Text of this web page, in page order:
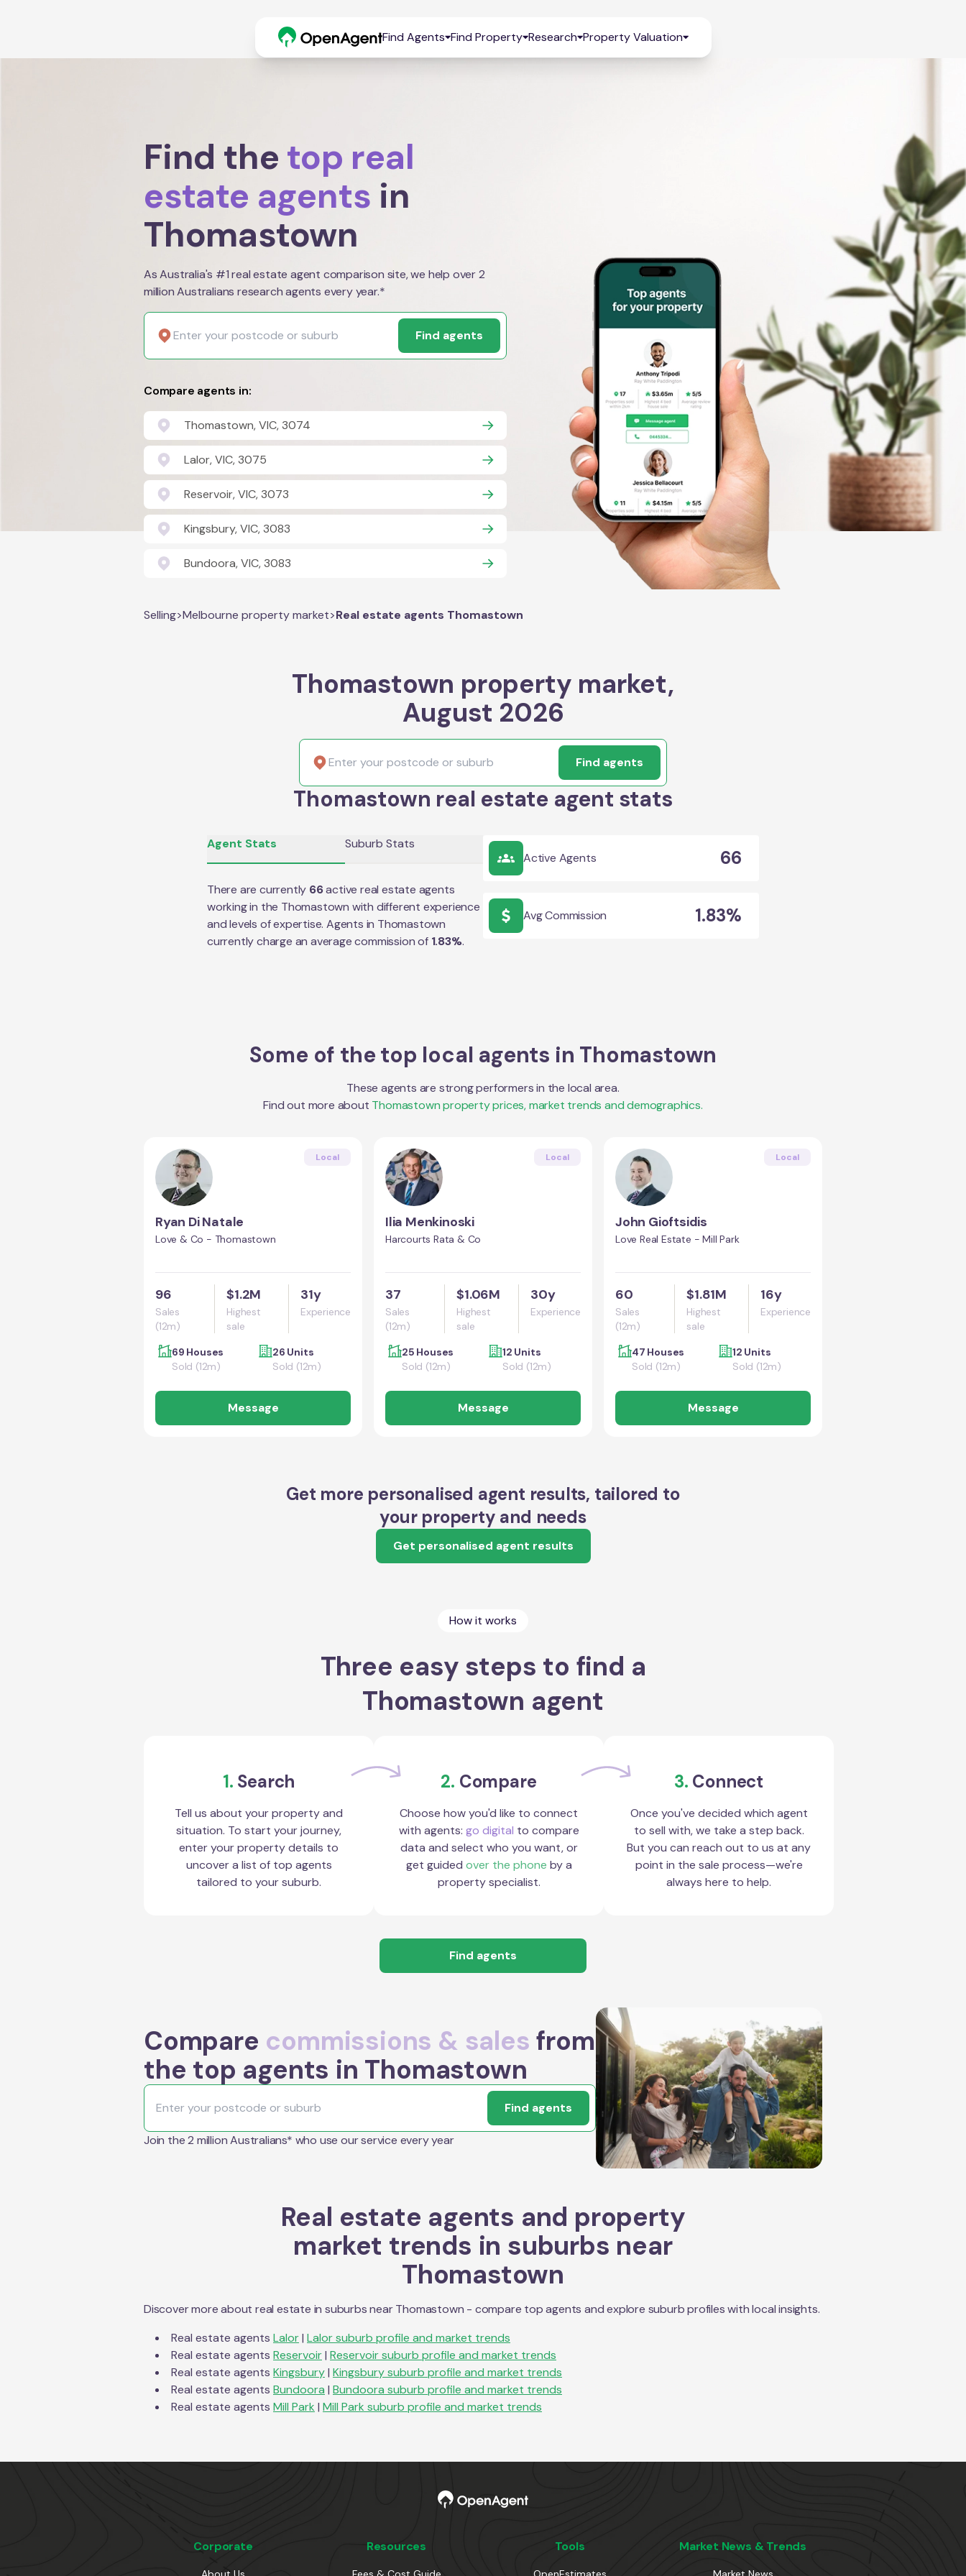
Find Agents Find Property Research Property Valuation
Find the top real
estate agents in
Thomastown
As Australia's #1 real estate agent comparison site, we help over 2
million Australians research agents every year.*
Find agents
Compare agents in:
Thomastown, VIC, 3074
Lalor, VIC, 3075
Reservoir, VIC, 3073
Kingsbury, VIC, 3083
Bundoora, VIC, 3083
Selling>Melbourne property market>Real estate agents Thomastown
Thomastown property market,
August 2026
Find agents
Thomastown real estate agent stats
Agent Stats Suburb Stats
There are currently 66active real estate agents
working in the Thomastown with different experience
and levels of expertise. Agents in Thomastown
currently charge an average commission of 1.83%.
Active Agents 66
Avg Commission 1.83%
Some of the top local agents in Thomastown
These agents are strong performers in the local area.
Find out more about Thomastownproperty prices, market trends and demographics.
Local
Ryan Di Natale
Love & Co - Thomastown
96
Sales
(12m)
$1.2M
Highest
sale
31y
Experience
69 Houses
Sold (12m)
26 Units
Sold (12m)
Message
Local
Ilia Menkinoski
Harcourts Rata & Co
37
Sales
(12m)
$1.06M
Highest
sale
30y
Experience
25 Houses
Sold (12m)
12 Units
Sold (12m)
Message
Local
John Gioftsidis
Love Real Estate - Mill Park
60
Sales
(12m)
$1.81M
Highest
sale
16y
Experience
47 Houses
Sold (12m)
12 Units
Sold (12m)
Message
Get more personalised agent results, tailored to
your property and needs
Get personalised agent results
How it works
Three easy steps to find a
Thomastown agent
1. Search
Tell us about your property and
situation. To start your journey,
enter your property details to
uncover a list of top agents
tailored to your suburb.
2. Compare
Choose how you'd like to connect
with agents: go digital to compare
data and select who you want, or
get guided over the phone by a
property specialist.
3. Connect
Once you've decided which agent
to sell with, we take a step back.
But you can reach out to us at any
point in the sale process—we're
always here to help.
Find agents
Compare commissions & sales from
the top agents in Thomastown
Find agents
Join the 2 million Australians* who use our service every year
Real estate agents and property
market trends in suburbs near
Thomastown
Discover more about real estate in suburbs nearThomastown - compare top agents and explore suburb profiles with local insights.
Real estate agents Lalor| Lalorsuburb profile and market trends
Real estate agents Reservoir| Reservoirsuburb profile and market trends
Real estate agents Kingsbury| Kingsburysuburb profile and market trends
Real estate agents Bundoora | Bundoora suburb profile and market trends
Real estate agents Mill Park | Mill Park suburb profile and market trends
Corporate Resources Tools Market News & Trends